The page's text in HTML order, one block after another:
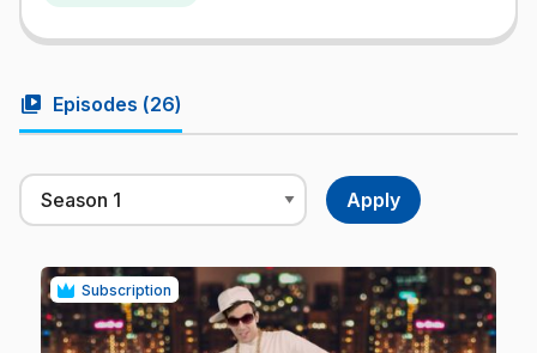
video_library Episodes (26)
Subscription